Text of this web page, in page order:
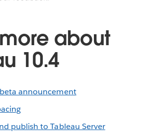
about
10.4
announcement
publish to Tableau Server